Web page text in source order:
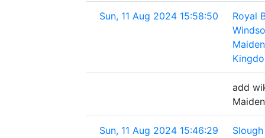
Sun, 11 Aug 2024 15:58:50
Royal
add
Sun, 11 Aug 2024 15:46:29